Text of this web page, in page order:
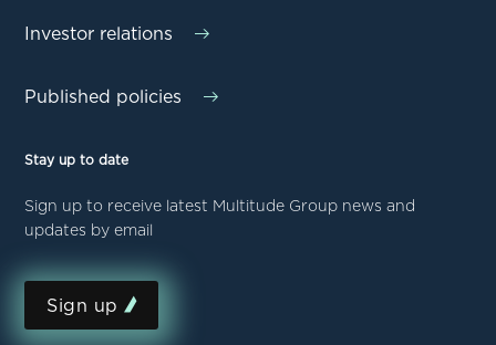
Investor relations
Published policies
Stay up to date
Sign up to receive latest Multitude Group news and
updates by email
Sign up